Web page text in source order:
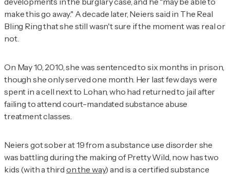
make this go away." A decade later, Neiers said in The Real
Bling Ringthat she still wasn't sure if the moment was real or
not.
On May 10, 2010, she was sentenced to six months in prison,
though she only served one month. Her last few days were
spent in a cell next to Lohan, who had returned to jail after
failing to attend court-mandated substance abuse
treatment classes.
Neiers got sober at 19 from a substance use disorder she
was battling during the making ofPretty Wild, now has two
kids (with a third on the way) and is a certified substance